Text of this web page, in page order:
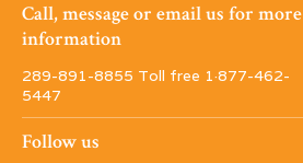
Call, message or email us for more
information
289-891-8855 Toll free 1·877-462-
5447
Follow us